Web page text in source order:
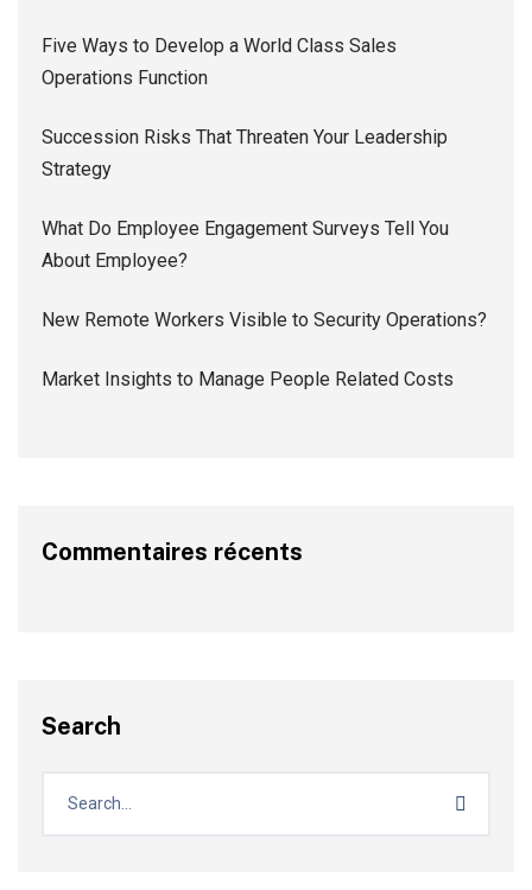
Five Ways to Develop a World Class Sales
Operations Function
Succession Risks That Threaten Your Leadership
Strategy
What Do Employee Engagement Surveys Tell You
About Employee?
New Remote Workers Visible to Security Operations?
Market Insights to Manage People Related Costs
Commentaires récents
Search